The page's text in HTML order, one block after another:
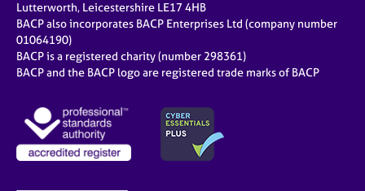
Lutterworth, Leicestershire LE17 4HB
BACP also incorporates BACP Enterprises Ltd (company number
01064190)
BACP is a registered charity (number 298361)
BACP and the BACP logo are registered trade marks of BACP